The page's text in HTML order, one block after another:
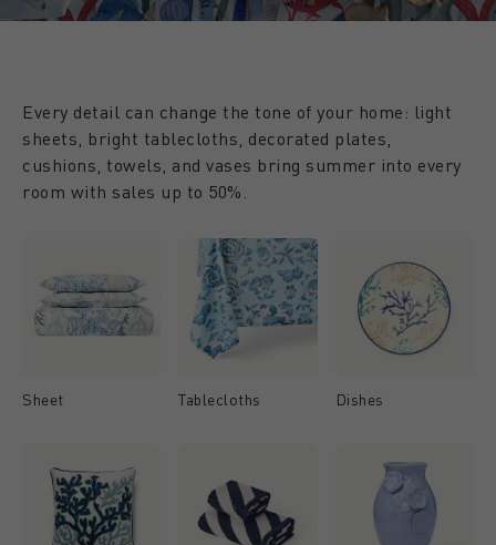
Every detail can change the tone of your home: light
sheets, bright tablecloths, decorated plates,
cushions, towels, and vases bring summer into every
room with sales up to 50%.
Sheet Tablecloths Dishes